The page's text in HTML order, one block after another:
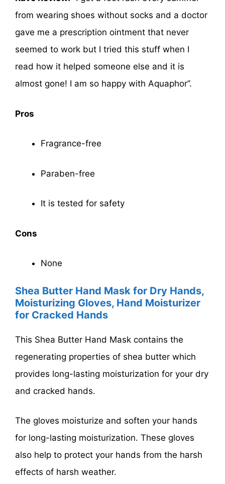
from wearing shoes without socks and a doctor
gave me a prescription ointment that never
seemed to work but I tried this stuff when I
read how it helped someone else and it is
almost gone! I am so happy with Aquaphor”.
Pros
Fragrance-free
Paraben-free
It is tested for safety
Cons
None
Shea Butter Hand Mask for Dry Hands,
Moisturizing Gloves, Hand Moisturizer
for Cracked Hands
This Shea Butter Hand Mask contains the
regenerating properties of shea butter which
provides long-lasting moisturization for your dry
and cracked hands.
The gloves moisturize and soften your hands
for long-lasting moisturization. These gloves
also help to protect your hands from the harsh
effects of harsh weather.